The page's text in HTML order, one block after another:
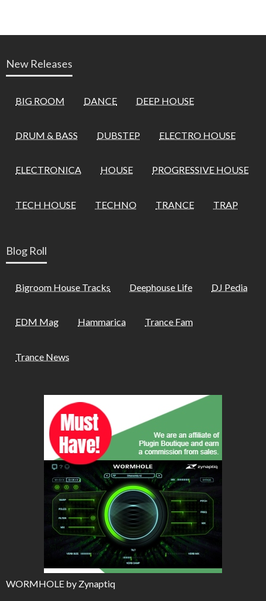
New Releases
BIG ROOM DANCE DEEP HOUSE
DRUM & BASS DUBSTEP ELECTRO HOUSE
ELECTRONICA HOUSE PROGRESSIVE HOUSE
TECH HOUSE TECHNO TRANCE TRAP
Blog Roll
Bigroom House Tracks Deephouse Life DJ Pedia
EDM Mag Hammarica Trance Fam
Trance News
WORMHOLE by Zynaptiq